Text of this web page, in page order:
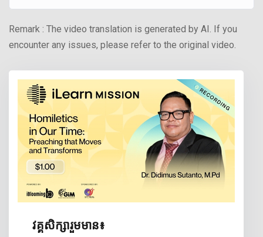
Remark : The video translation is generated by AI. If you
encounter any issues, please refer to the original video.
វគ្គសិក្សារួមមាន៖